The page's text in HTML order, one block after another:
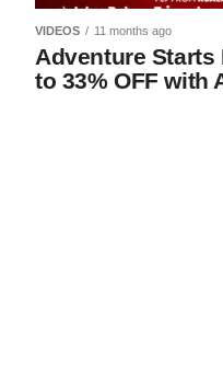
VIDEOS 11 months ago
Adventure Starts
to 33% OFF with